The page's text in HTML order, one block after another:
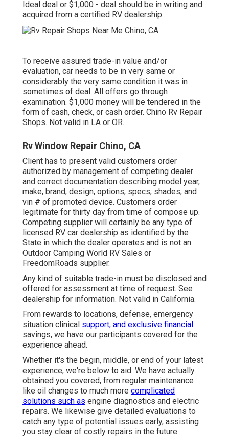
Ideal deal or $1,000 - deal should be in writing and
acquired from a certified RV dealership.
To receive assured trade-in value and/or
evaluation, car needs to be in very same or
considerably the very same condition it was in
sometimes of deal. All offers go through
examination. $1,000 money will be tendered in the
form of cash, check, or cash order. Chino Rv Repair
Shops. Not valid in LA or OR.
Rv Window Repair Chino, CA
Client has to present valid customers order
authorized by management of competing dealer
and correct documentation describing model year,
make, brand, design, options, specs, shades, and
vin # of promoted device. Customers order
legitimate for thirty day from time of compose up.
Competing supplier will certainly be any type of
licensed RV car dealership as identified by the
State in which the dealer operates and is not an
Outdoor Camping World RV Sales or
FreedomRoads supplier.
Any kind of suitable trade-in must be disclosed and
offered for assessment at time of request. See
dealership for information. Not valid in California.
From rewards to locations, defense, emergency
situation clinical support, and exclusive financial
savings, we have our participants covered for the
experience ahead.
Whether it's the begin, middle, or end of your latest
experience, we're below to aid. We have actually
obtained you covered, from regular maintenance
like oil changes to much more complicated
solutions such as engine diagnostics and electric
repairs. We likewise give detailed evaluations to
catch any type of potential issues early, assisting
you stay clear of costly repairs in the future.